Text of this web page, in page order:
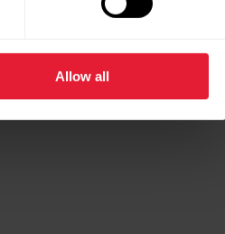
Allow all